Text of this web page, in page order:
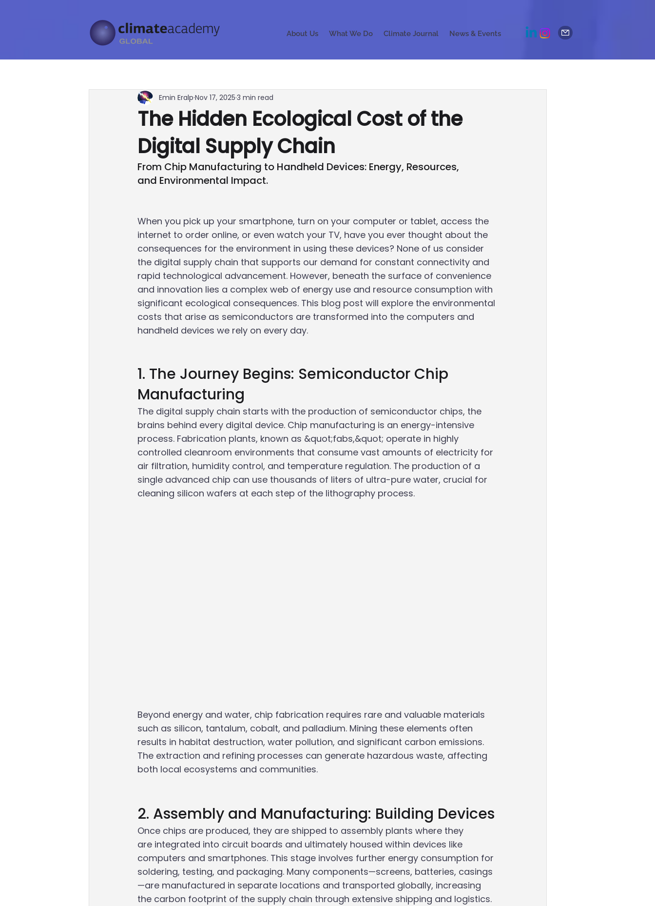
About Us What We Do Climate Journal News & Events
The Hidden Ecological Cost of the
Digital Supply Chain
Emin Eralp Nov 17, 2025 3 min read
From Chip Manufacturing to Handheld Devices: Energy, Resources,
and Environmental Impact.
When you pick up your smartphone, turn on your computer or tablet, access the
internet to order online, or even watch your TV, have you ever thought about the
consequences for the environment in using these devices? None of us consider
the digital supply chain that supports our demand for constant connectivity and
rapid technological advancement. However, beneath the surface of convenience
and innovation lies a complex web of energy use and resource consumption with
significant ecological consequences. This blog post will explore the environmental
costs that arise as semiconductors are transformed into the computers and
handheld devices we rely on every day.
1. The Journey Begins: Semiconductor Chip
Manufacturing
The digital supply chain starts with the production of semiconductor chips, the
brains behind every digital device. Chip manufacturing is an energy-intensive
process. Fabrication plants, known as &quot;fabs,&quot; operate in highly
controlled cleanroom environments that consume vast amounts of electricity for
air filtration, humidity control, and temperature regulation. The production of a
single advanced chip can use thousands of liters of ultra-pure water, crucial for
cleaning silicon wafers at each step of the lithography process.
Beyond energy and water, chip fabrication requires rare and valuable materials
such as silicon, tantalum, cobalt, and palladium. Mining these elements often
results in habitat destruction, water pollution, and significant carbon emissions.
The extraction and refining processes can generate hazardous waste, affecting
both local ecosystems and communities.
2. Assembly and Manufacturing: Building Devices
Once chips are produced, they are shipped to assembly plants where they
are integrated into circuit boards and ultimately housed within devices like
computers and smartphones. This stage involves further energy consumption for
soldering, testing, and packaging. Many components—screens, batteries, casings
—are manufactured in separate locations and transported globally, increasing
the carbon footprint of the supply chain through extensive shipping and logistics.